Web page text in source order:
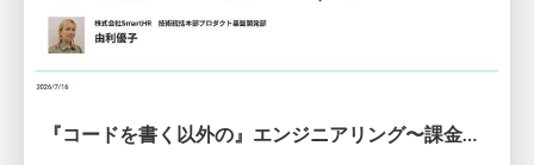
『コードを書く以外の』エンジニアリング〜課金基盤移行プロジェクト推進のためのTips4選